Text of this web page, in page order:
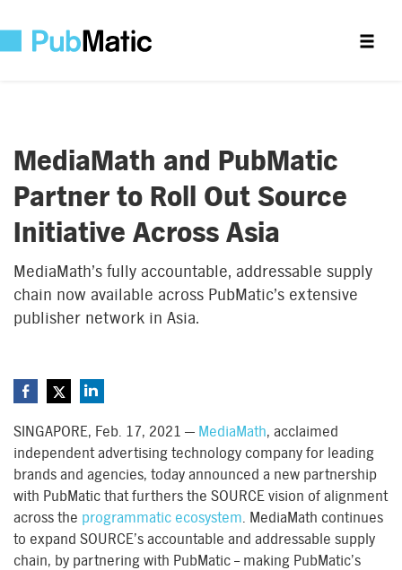
MediaMath and PubMatic
Partner to Roll Out Source
Initiative Across Asia
MediaMath’s fully accountable, addressable supply
chain now available across PubMatic’s extensive
publisher network in Asia.
SINGAPORE, Feb. 17, 2021 — MediaMath, acclaimed
independent advertising technology company for leading
brands and agencies, today announced a new partnership
with PubMatic that furthers the SOURCE vision of alignment
across the programmatic ecosystem. MediaMath continues
to expand SOURCE’s accountable and addressable supply
chain, by partnering with PubMatic – making PubMatic’s